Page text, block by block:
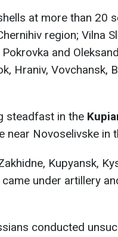
at more than 20
region; Vilna
and
Hraniv, Vovchansk,
steadfast in the
near Novoselivske in
Kupyansk,
under artillery
conducted